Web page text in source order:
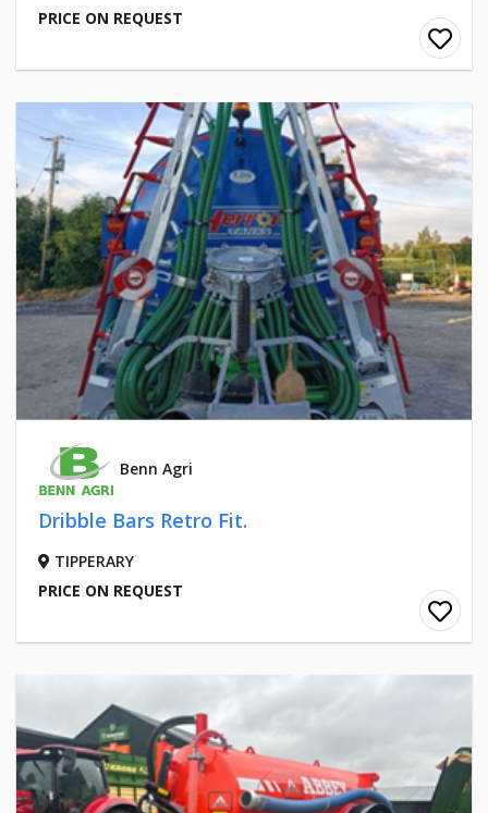
PRICE ON REQUEST
Benn Agri
Dribble Bars Retro Fit.
TIPPERARY
PRICE ON REQUEST